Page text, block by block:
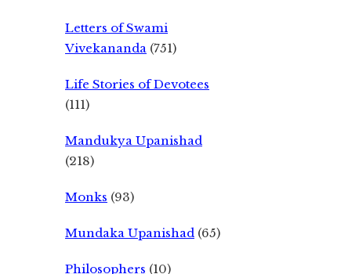
Letters of Swami
Vivekananda (751)
Life Stories of Devotees
(111)
Mandukya Upanishad
(218)
Monks (93)
Mundaka Upanishad (65)
Philosophers (10)